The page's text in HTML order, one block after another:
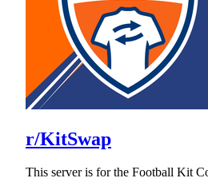
r/KitSwap
This server is for the Football Kit